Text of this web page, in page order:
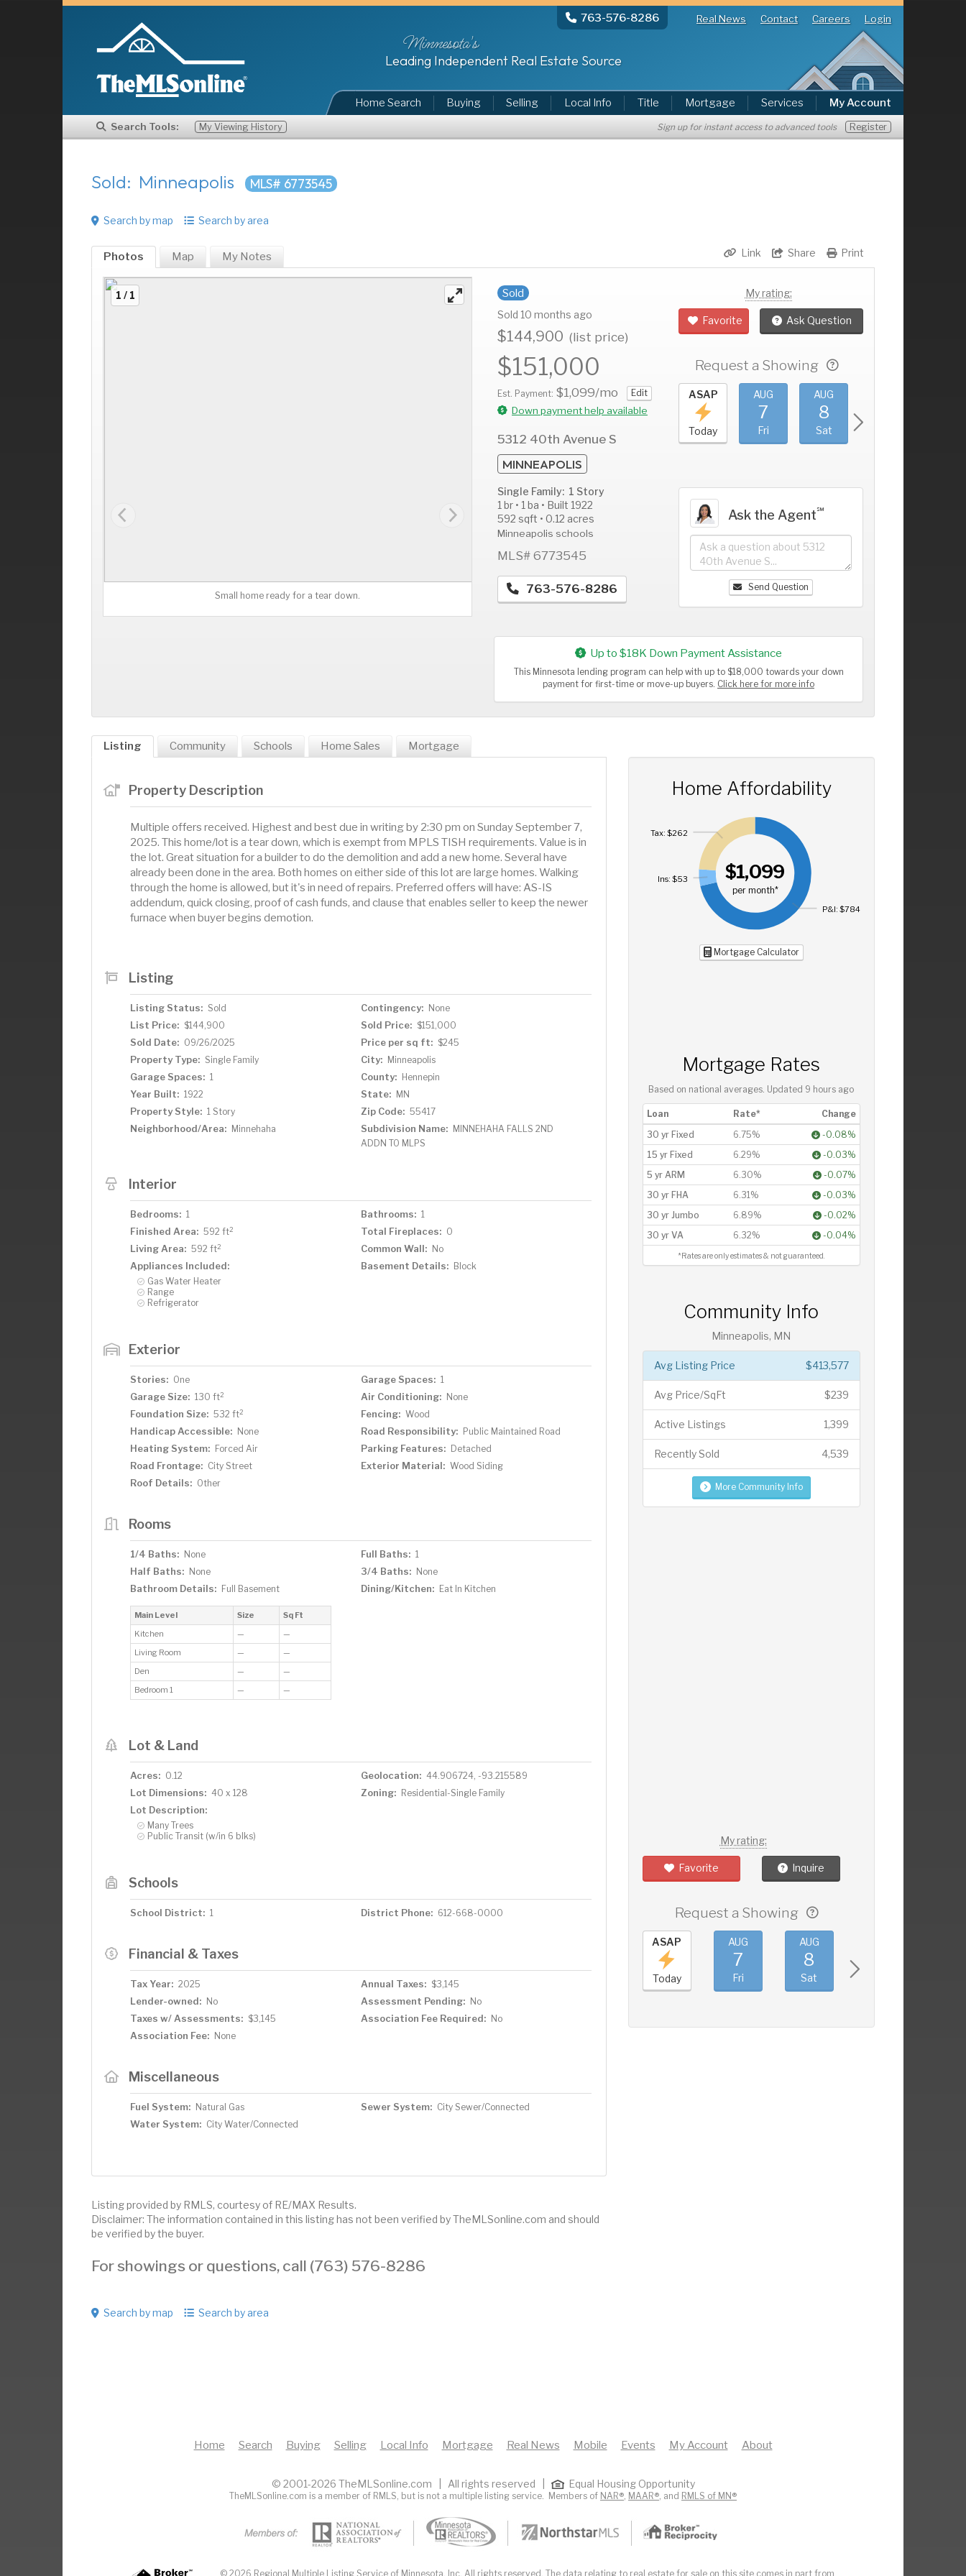
763-576-8286 Real News Contact Careers Login
Minnesota's
Leading Independent Real Estate Source
Home Search Buying Selling Local Info Title Mortgage Services My Account
Search Tools: My Viewing History Sign up for instant access to advanced tools Register
Sold: Minneapolis MLS# 6773545
Search by map Search by area
Print
Share
Link
Photos Map My Notes
1 / 1
Small home ready for a tear down.
Sold
Sold 10 months ago
$144,900 (list price)
$151,000
Est. Payment: $1,099/mo Edit
Down payment help available
5312 40th Avenue S
MINNEAPOLIS
Single Family: 1 Story
1 br • 1 ba • Built 1922
592 sqft • 0.12 acres
Minneapolis schools
MLS# 6773545
763-576-8286
My rating:
Favorite Ask Question
Request a Showing
AUG
11
AUG
12
AUG
13
ASAP
Today
AUG
7
Fri
AUG
8
Sat
Ask the Agent℠
Send Question
Up to $18K Down Payment Assistance
This Minnesota lending program can help with up to $18,000 towards your down
payment for first-time or move-up buyers. Click here for more info
Listing Community Schools Home Sales Mortgage
Property Description
Multiple offers received. Highest and best due in writing by 2:30 pm on Sunday September 7,
2025. This home/lot is a tear down, which is exempt from MPLS TISH requirements. Value is in
the lot. Great situation for a builder to do the demolition and add a new home. Several have
already been done in the area. Both homes on either side of this lot are large homes. Walking
through the home is allowed, but it's in need of repairs. Preferred offers will have: AS-IS
addendum, quick closing, proof of cash funds, and clause that enables seller to keep the newer
furnace when buyer begins demotion.
Listing
Listing Status: Sold Contingency: None
List Price: $144,900 Sold Price: $151,000
Sold Date: 09/26/2025 Price per sq ft: $245
Property Type: Single Family City: Minneapolis
Garage Spaces: 1 County: Hennepin
Year Built: 1922 State: MN
Property Style: 1 Story Zip Code: 55417
Neighborhood/Area: Minnehaha Subdivision Name:
MINNEHAHA FALLS 2ND
ADDN TO MLPS
Interior
Bedrooms: 1 Bathrooms: 1
Finished Area: 592 ft2 Total Fireplaces: 0
Living Area: 592 ft2 Common Wall: No
Appliances Included:
Gas Water Heater
Range
Refrigerator
Basement Details: Block
Exterior
Stories: One Garage Spaces: 1
Garage Size: 130 ft2 Air Conditioning: None
Foundation Size: 532 ft2 Fencing: Wood
Handicap Accessible: None Road Responsibility: Public Maintained Road
Heating System: Forced Air Parking Features: Detached
Road Frontage: City Street Exterior Material: Wood Siding
Roof Details: Other
Rooms
1/4 Baths: None Full Baths: 1
Half Baths: None 3/4 Baths: None
Bathroom Details: Full Basement Dining/Kitchen: Eat In Kitchen
Main Level Size
Sq Ft
Kitchen
—
—
Living Room
—
—
Den
—
—
Bedroom 1
— —
Lot & Land
Acres: 0.12 Geolocation: 44.906724, -93.215589
Lot Dimensions: 40 x 128 Zoning: Residential-Single Family
Lot Description:
Many Trees
Public Transit (w/in 6 blks)
Schools
School District: 1 District Phone: 612-668-0000
Financial & Taxes
Tax Year: 2025 Annual Taxes: $3,145
Lender-owned: No Assessment Pending: No
Taxes w/ Assessments: $3,145 Association Fee Required: No
Association Fee: None
Miscellaneous
Fuel System: Natural Gas Sewer System: City Sewer/Connected
Water System: City Water/Connected
Listing provided by RMLS, courtesy of RE/MAX Results.
Disclaimer: The information contained in this listing has not been verified by TheMLSonline.com and should
be verified by the buyer.
For showings or questions, call (763) 576-8286
Search by map Search by area
Home Affordability
$1,099
per month*
P&I: $784
Ins: $53
Tax: $262
Mortgage Calculator
Mortgage Rates
Based on national averages. Updated 9 hours ago
Loan Rate*
Change
30 yr Fixed
6.75%
-0.08%
15 yr Fixed
6.29%
-0.03%
5 yr ARM
6.30%
-0.07%
30 yr FHA
6.31%
-0.03%
30 yr Jumbo
6.89%
-0.02%
30 yr VA
6.32% -0.04%
*Rates are only estimates & not guaranteed.
Community Info
Minneapolis, MN
$413,577
Avg Listing Price
$239
Avg Price/SqFt
1,399
Active Listings
4,539
Recently Sold
More Community Info
My rating:
Favorite Inquire
Request a Showing
Tue
ASAP
Today
AUG
7
Fri
AUG
8
Sat
Home Search Buying Selling Local Info Mortgage Real News Mobile Events My Account About
© 2001-2026 TheMLSonline.com | All rights reserved | Equal Housing Opportunity
TheMLSonline.com is a member of RMLS, but is not a multiple listing service. Members of NAR® MAAR® , and RMLS of MN®
© 2026 Regional Multiple Listing Service of Minnesota, Inc. All rights reserved. The data relating to real estate for sale on this site comes in part from